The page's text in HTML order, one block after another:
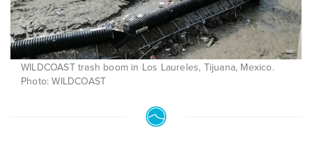
WILDCOAST trash boom in Los Laureles, Tijuana, Mexico.
Photo: WILDCOAST